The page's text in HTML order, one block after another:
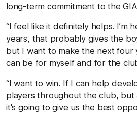
long-term commitment to the
“I feel like it definitely helps. I’m
years, that probably gives the
but I want to make the next four
can be for myself and for the
“I want to win. If I can help
players throughout the club, but
it's going to give us the best